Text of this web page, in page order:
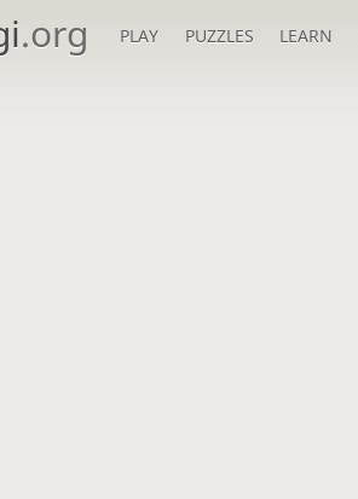
.org PLAY PUZZLES LEARN